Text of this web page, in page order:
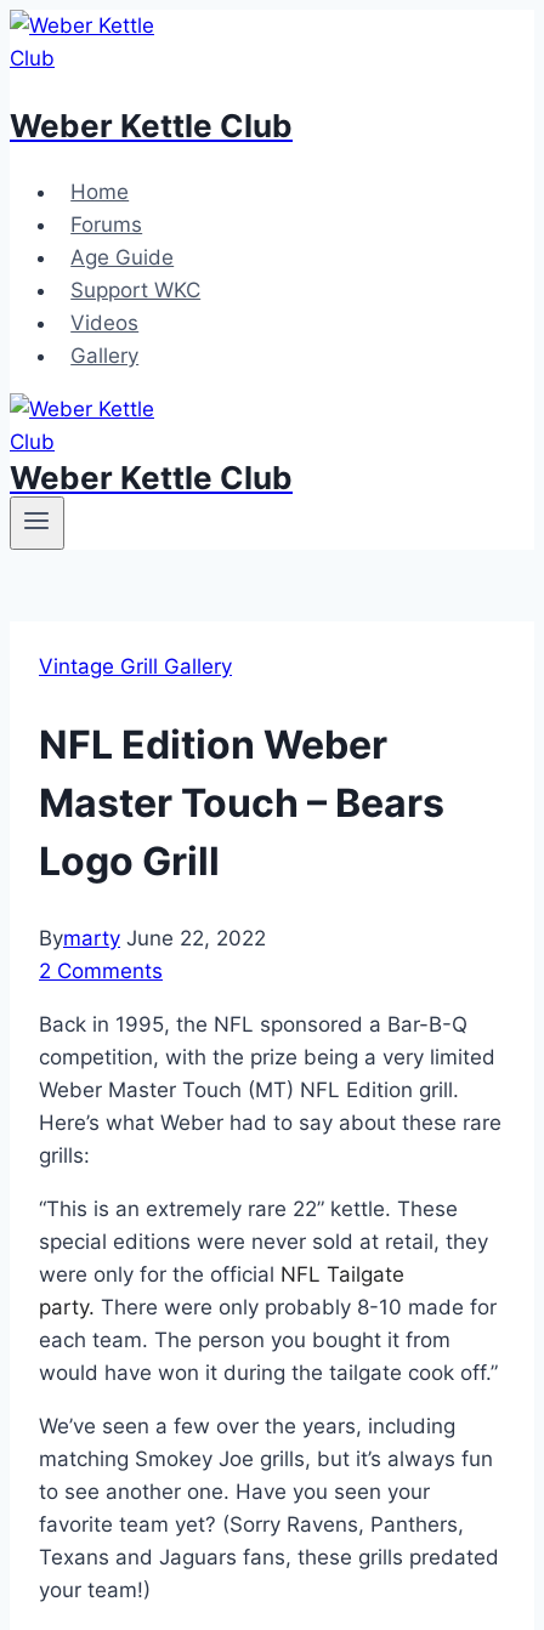
Skip
to
Weber Kettle Club
Home
Forums
Age Guide
Support WKC
Videos
Gallery
Weber Kettle Club
Vintage Grill Gallery
NFL Edition Weber
Master Touch – Bears
Logo Grill
Bymarty June 22, 2022
2 Comments
Back in 1995, the NFL sponsored a Bar-B-Q
competition, with the prize being a very limited
Weber Master Touch (MT) NFL Edition grill.
Here’s what Weber had to say about these rare
grills:
“This is an extremely rare 22” kettle. These
special editions were never sold at retail, they
were only for the official NFL Tailgate
party. There were only probably 8-10 made for
each team. The person you bought it from
would have won it during the tailgate cook off.”
We’ve seen a few over the years, including
matching Smokey Joe grills, but it’s always fun
to see another one. Have you seen your
favorite team yet? (Sorry Ravens, Panthers,
Texans and Jaguars fans, these grills predated
your team!)